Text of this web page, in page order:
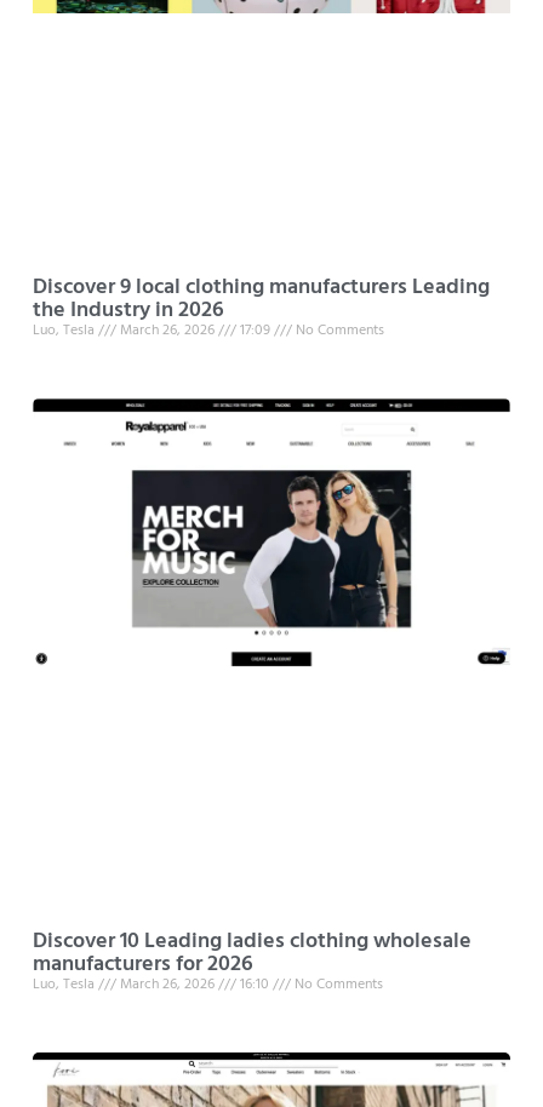
Discover 9 local clothing manufacturers Leading
the Industry in 2026
Luo, Tesla March 26, 2026 17:09 No Comments
Discover 10 Leading ladies clothing wholesale
manufacturers for 2026
Luo, Tesla March 26, 2026 16:10 No Comments